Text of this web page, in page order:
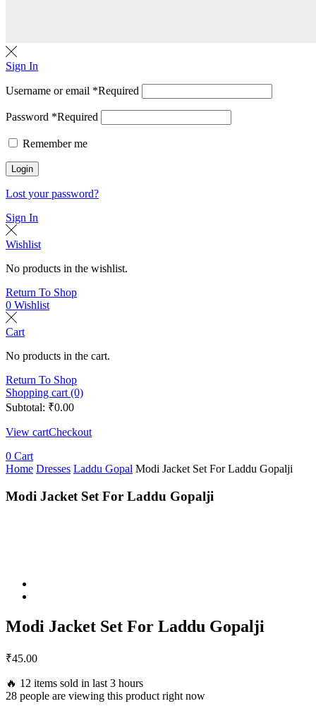
Sign In
Username or email *Required
Password *Required
Remember me
Login
Lost your password?
Sign In
Wishlist
No products in the wishlist.
Return To Shop
0 Wishlist
Cart
No products in the cart.
Return To Shop
Shopping cart (0)
Subtotal: ₹0.00
View cartCheckout
0 Cart
Home Dresses Laddu Gopal Modi Jacket Set For Laddu Gopalji
Modi Jacket Set For Laddu Gopalji
Modi Jacket Set For Laddu Gopalji
₹45.00
🔥 12 items sold in last 3 hours
28 people are viewing this product right now